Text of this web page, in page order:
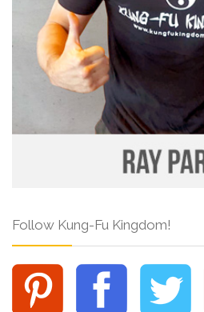
Follow Kung-Fu Kingdom!